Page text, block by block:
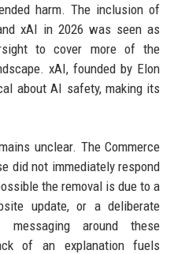
harm. The inclusion of
xAI in 2026 was seen as
to cover more of the
xAI, founded by Elon
about AI safety, making its
unclear. The Commerce
did not immediately respond
the removal is due to a
update, or a deliberate
around these
of an explanation fuels